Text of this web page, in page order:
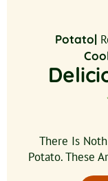
Potato|
There Is
Potato. These